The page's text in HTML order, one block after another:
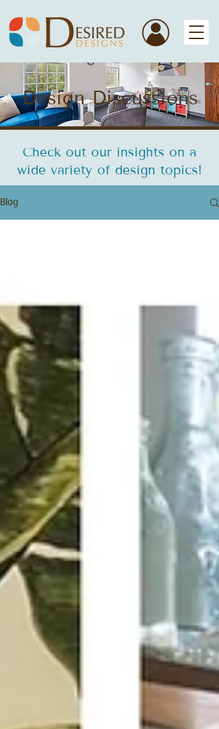
Design Discussions
Check out our insights on a
wide variety of design topics!
Blog